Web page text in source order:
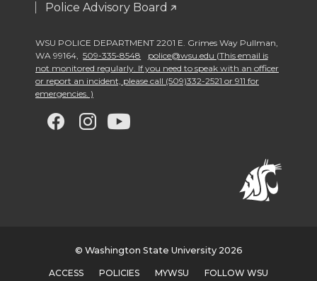
Police Advisory Board
WSU POLICE DEPARTMENT 2201 E. Grimes Way Pullman,
WA 99164, 509-335-8548
police@wsu.edu (This email is
not monitored regularly. If you need to speak with an officer
or report an incident, please call (509)332-2521 or 911 for
emergencies. )
G
G
w
G
w
G
w
© Washington State University 2026
ACCESS POLICIES MYWSU FOLLOW WSU